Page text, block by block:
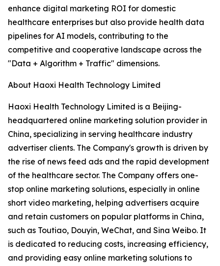
enhance digital marketing ROI for domestic
healthcare enterprises but also provide health data
pipelines for AI models, contributing to the
competitive and cooperative landscape across the
"Data + Algorithm + Traffic" dimensions.
About Haoxi Health Technology Limited
Haoxi Health Technology Limited is a Beijing-
headquartered online marketing solution provider in
China, specializing in serving healthcare industry
advertiser clients. The Company's growth is driven by
the rise of news feed ads and the rapid development
of the healthcare sector. The Company offers one-
stop online marketing solutions, especially in online
short video marketing, helping advertisers acquire
and retain customers on popular platforms in China,
such as Toutiao, Douyin, WeChat, and Sina Weibo. It
is dedicated to reducing costs, increasing efficiency,
and providing easy online marketing solutions to